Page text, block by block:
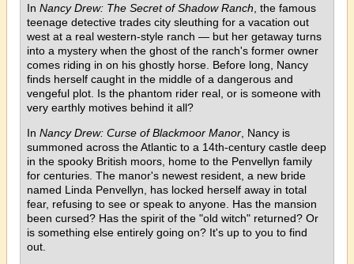
In Nancy Drew: The Secret of Shadow Ranch , the famous
teenage detective trades city sleuthing for a vacation out
west at a real western-style ranch — but her getaway turns
into a mystery when the ghost of the ranch's former owner
comes riding in on his ghostly horse. Before long, Nancy
finds herself caught in the middle of a dangerous and
vengeful plot. Is the phantom rider real, or is someone with
very earthly motives behind it all?
In Nancy Drew: Curse of Blackmoor Manor , Nancy is
summoned across the Atlantic to a 14th-century castle deep
in the spooky British moors, home to the Penvellyn family
for centuries. The manor's newest resident, a new bride
named Linda Penvellyn, has locked herself away in total
fear, refusing to see or speak to anyone. Has the mansion
been cursed? Has the spirit of the "old witch" returned? Or
is something else entirely going on? It's up to you to find
out.